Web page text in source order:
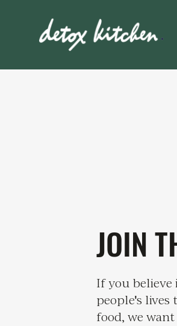
JOIN
If you
people's
food, we